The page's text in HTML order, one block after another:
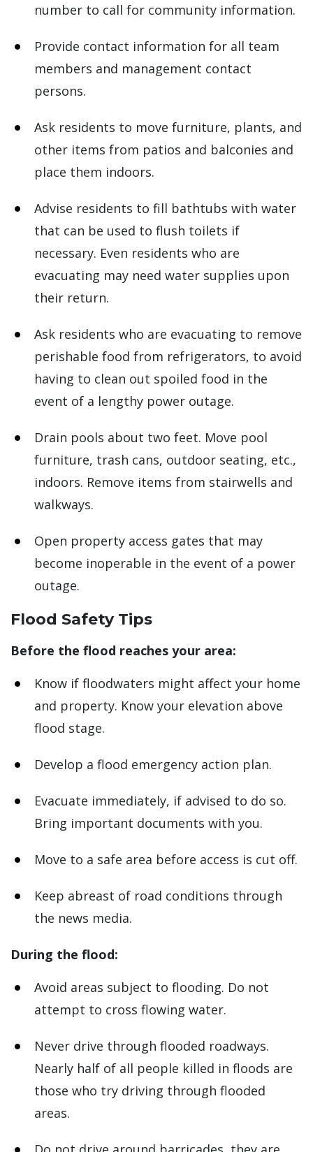
number to call for community information.
Provide contact information for all team
members and management contact
persons.
Ask residents to move furniture, plants, and
other items from patios and balconies and
place them indoors.
Advise residents to fill bathtubs with water
that can be used to flush toilets if
necessary. Even residents who are
evacuating may need water supplies upon
their return.
Ask residents who are evacuating to remove
perishable food from refrigerators, to avoid
having to clean out spoiled food in the
event of a lengthy power outage.
Drain pools about two feet. Move pool
furniture, trash cans, outdoor seating, etc.,
indoors. Remove items from stairwells and
walkways.
Open property access gates that may
become inoperable in the event of a power
outage.
Flood Safety Tips
Before the flood reaches your area:
Know if floodwaters might affect your home
and property. Know your elevation above
flood stage.
Develop a flood emergency action plan.
Evacuate immediately, if advised to do so.
Bring important documents with you.
Move to a safe area before access is cut off.
Keep abreast of road conditions through
the news media.
During the flood:
Avoid areas subject to flooding. Do not
attempt to cross flowing water.
Never drive through flooded roadways.
Nearly half of all people killed in floods are
those who try driving through flooded
areas.